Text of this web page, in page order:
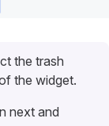
the trash
the widget.
next and